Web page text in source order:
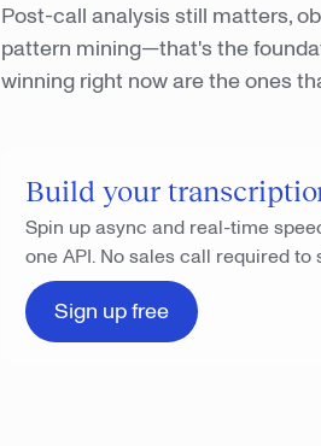
Post-call analysis still matters,
pattern mining—that's the
winning right now are the ones
Build your
Spin up async and real-time
one API. No sales call required
Sign up free